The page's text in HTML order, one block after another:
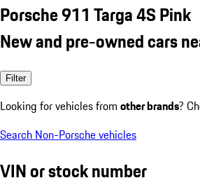
Porsche 911 Targa 4S Pink
New and pre-owned cars
Filter
Looking for vehicles from other brands?
Search Non-Porsche vehicles
VIN or stock number